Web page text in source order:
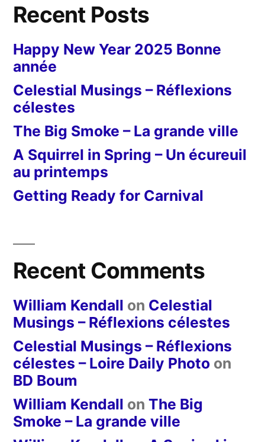
Recent Posts
Happy New Year 2025 Bonne
année
Celestial Musings – Réflexions
célestes
The Big Smoke – La grande ville
A Squirrel in Spring – Un écureuil
au printemps
Getting Ready for Carnival
Recent Comments
William Kendall on Celestial
Musings – Réflexions célestes
Celestial Musings – Réflexions
célestes – Loire Daily Photo on
BD Boum
William Kendall on The Big
Smoke – La grande ville